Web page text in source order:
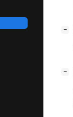
−
−